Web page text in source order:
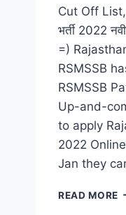
Cut Off List,
भर्ती 2022
=)
RSMSSB
RSMSSB
Up-and-
to apply
2022
Jan they
READ MORE